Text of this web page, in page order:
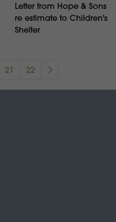
Letter from Hope & Sons
re estimate to Children's
Shelter
21 22